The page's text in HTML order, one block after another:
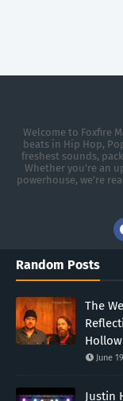
Welcome to Foxfire
beats in Hip Hop,
freshest sounds,
Whether you're an
powerhouse, we’re
Random Posts
The
June
Justin